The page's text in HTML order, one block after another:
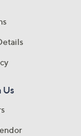
Us